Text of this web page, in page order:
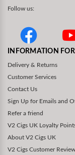
Follow us:
INFORMATION
Delivery & Returns
Customer Services
Contact Us
Sign Up for Emails and
Refer a friend
V2 Cigs UK Loyalty
About V2 Cigs UK
V2 Cigs Customer